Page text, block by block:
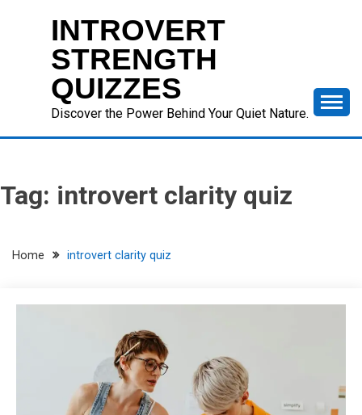
INTROVERT
STRENGTH
QUIZZES
Discover the Power Behind Your Quiet Nature.
Tag: introvert clarity quiz
Home introvert clarity quiz